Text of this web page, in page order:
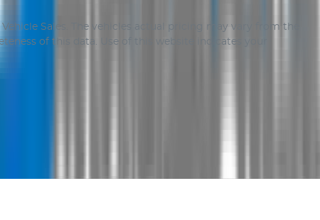
Vehicle Sales
. The vehicles actual pricing may vary from the
of this data. Use of this website indicates your